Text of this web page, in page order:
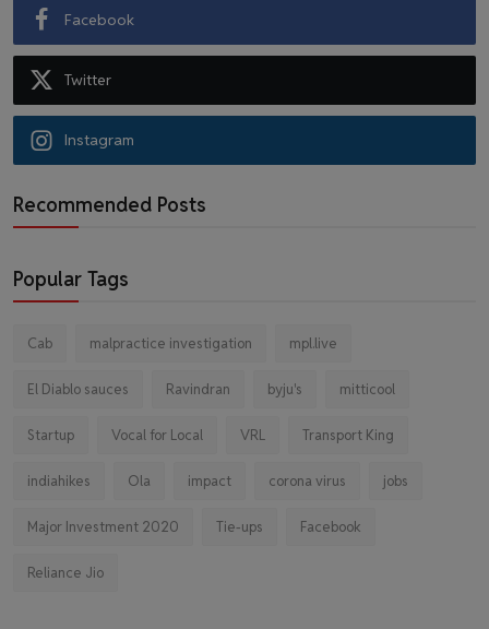
Facebook
Twitter
Instagram
Recommended Posts
Popular Tags
Cab malpractice investigation mpl.live
El Diablo sauces Ravindran byju's mitticool
Startup Vocal for Local VRL Transport King
indiahikes Ola impact corona virus jobs
Major Investment 2020 Tie-ups Facebook
Reliance Jio